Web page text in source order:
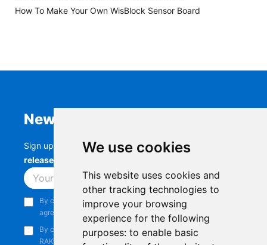
We use cookies
This website uses cookies and
other tracking technologies to
improve your browsing
experience for the following
purposes: to enable basic
How To Make Your Own WisBlock Sensor Board
Newsletter
Sign up to stay up-to-date with the latestRAK
releases, product updates, events,
Subscribe
By continuing, you acknowledge that you have read and
agree to our
Privacy Notice
By continuing, you consent to receive marketing emails from
RAKwireless.